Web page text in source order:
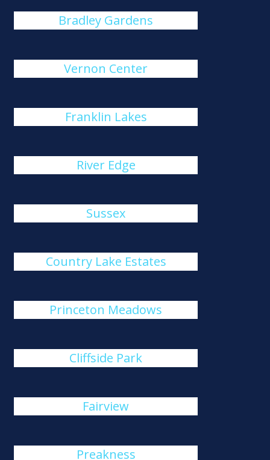
Bradley Gardens
Vernon Center
Franklin Lakes
River Edge
Sussex
Country Lake Estates
Princeton Meadows
Cliffside Park
Fairview
Preakness